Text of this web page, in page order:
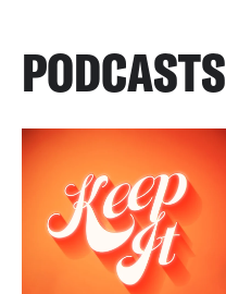
PODCASTS